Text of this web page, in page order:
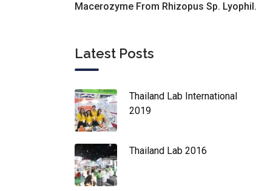
Macerozyme From Rhizopus Sp. Lyophil.
Latest Posts
Thailand Lab International
2019
Thailand Lab 2016